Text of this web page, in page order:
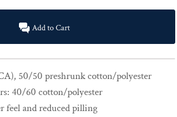
Add to Cart
50/50 preshrunk cotton/polyester
40/60 cotton/polyester
feel and reduced pilling